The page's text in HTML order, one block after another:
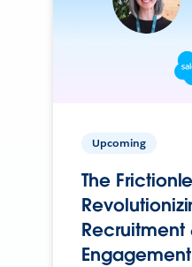
Upcoming
The
Recruitment
Engagement